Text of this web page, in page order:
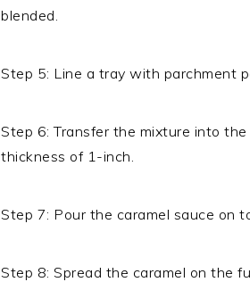
blended.
Step 5: Line a tray with parchment
Step 6: Transfer the mixture into
thickness of 1-inch.
Step 7: Pour the caramel sauce on
Step 8: Spread the caramel on the